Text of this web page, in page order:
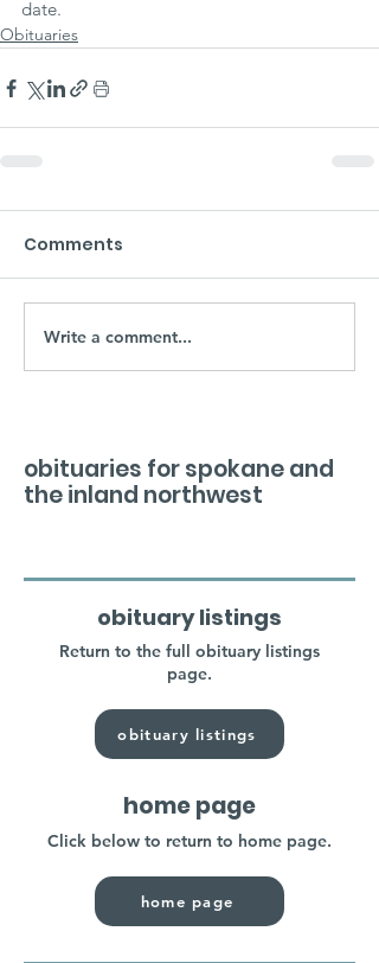
date.
Obituaries
Comments
Write a comment...
obituaries for spokane and
the inland northwest
obituary listings
Return to the full obituary listings
page.
obituary listings
home page
Click below to return to home page.
home page